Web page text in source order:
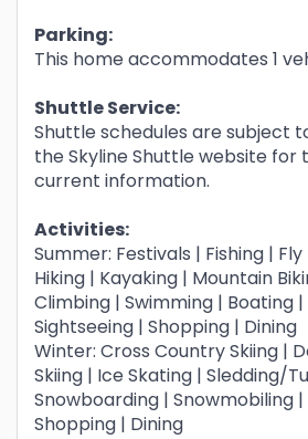
Parking:
This home accommodates 1
Shuttle Service:
Shuttle schedules are subject
the Skyline Shuttle website for
current information.
Activities:
Summer: Festivals | Fishing |
Hiking | Kayaking | Mountain
Climbing | Swimming | Boating
Sightseeing | Shopping | Dining
Winter: Cross Country Skiing |
Skiing | Ice Skating | Sledding/
Snowboarding | Snowmobiling |
Shopping | Dining